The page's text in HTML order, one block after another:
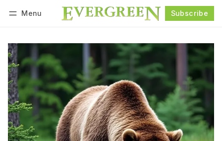
Menu Subscribe